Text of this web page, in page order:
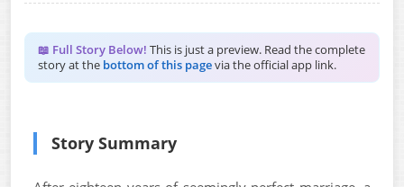
📖 Full Story Below! This is just a preview. Read the complete
story at the bottom of this pagevia the official app link.
Story Summary